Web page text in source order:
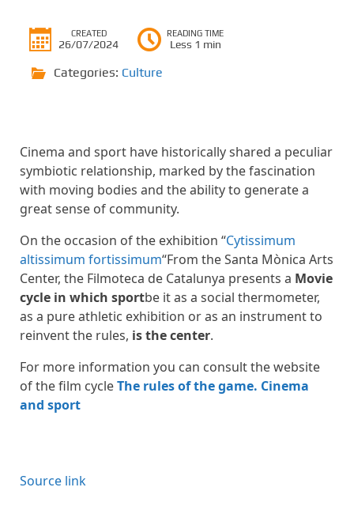
CREATED
26/07/2024
READING TIME
Less 1 min
Categories: Culture
Cinema and sport have historically shared a peculiar
symbiotic relationship, marked by the fascination
with moving bodies and the ability to generate a
great sense of community.
On the occasion of the exhibition “Cytissimum
altissimum fortissimum“From the Santa Mònica Arts
Center, the Filmoteca de Catalunya presents a Movie
cycle in which sportbe it as a social thermometer,
as a pure athletic exhibition or as an instrument to
reinvent the rules, is the center.
For more information you can consult the website
of the film cycleThe rules of the game. Cinema
and sport
Source link